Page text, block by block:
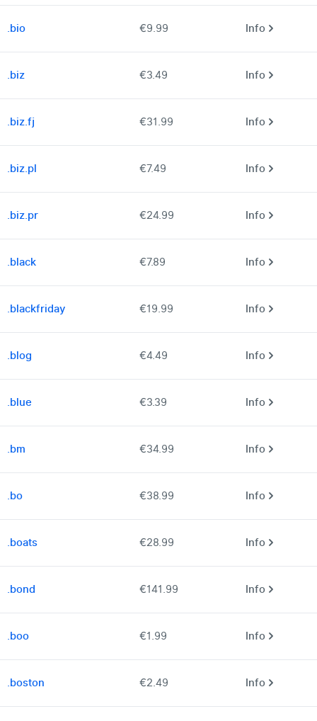
.bio €9.99 Info
.biz €3.49 Info
.biz.fj €31.99 Info
.biz.pl €7.49 Info
.biz.pr €24.99 Info
.black €7.89 Info
.blackfriday €19.99 Info
.blog €4.49 Info
.blue €3.39 Info
.bm €34.99 Info
.bo €38.99 Info
.boats €28.99 Info
.bond €141.99 Info
.boo €1.99 Info
.boston €2.49 Info